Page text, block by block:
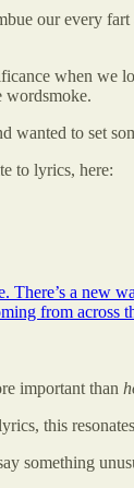
our every
when
wordsmoke.
wanted to set
to lyrics, here:
a
from
important than
this
something